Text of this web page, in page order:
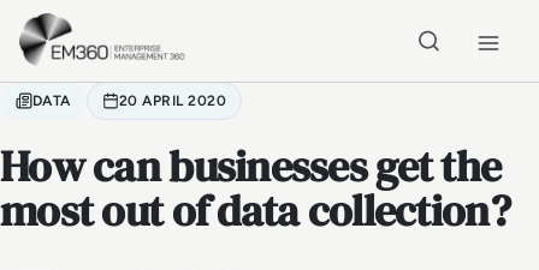
Skip to main content
DATA 20 APRIL 2020
How can businesses get the
most out of data collection?